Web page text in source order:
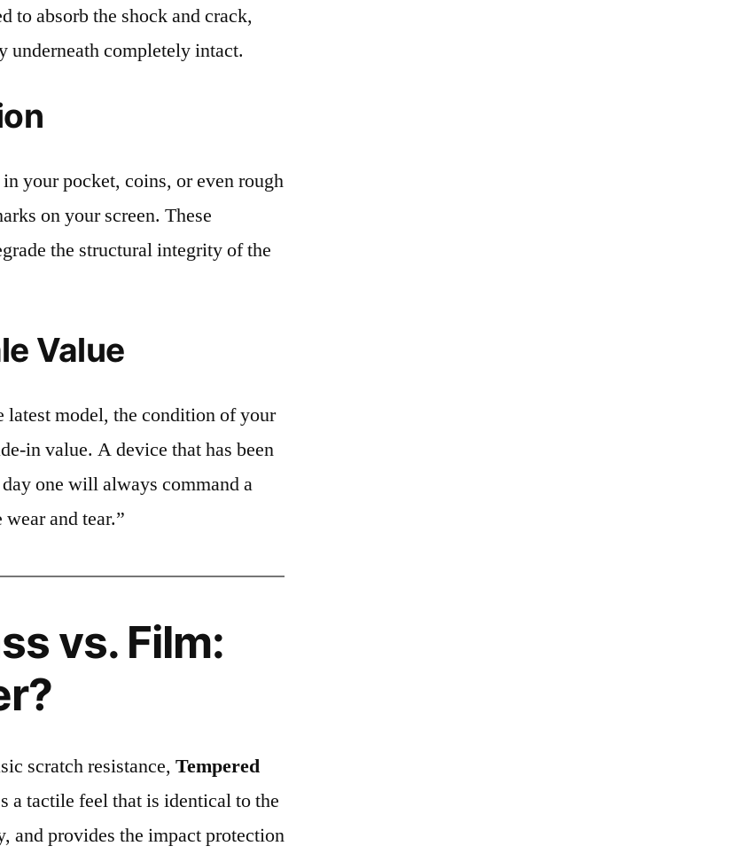
to absorb the shock and crack,
underneath completely intact.
your pocket, coins, or even rough
on your screen. These
the structural integrity of the
Value
latest model, the condition of your
in value. A device that has been
one will always command a
and tear.”
vs. Film:
scratch resistance,Tempered
a tactile feel that is identical to the
and provides the impact protection